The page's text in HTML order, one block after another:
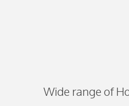
Wide range of